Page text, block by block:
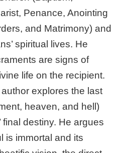
Penance, Anointing
and Matrimony) and
spiritual lives. He
are signs of
life on the recipient.
explores the last
heaven, and hell)
final destiny. He argues
is immortal and its